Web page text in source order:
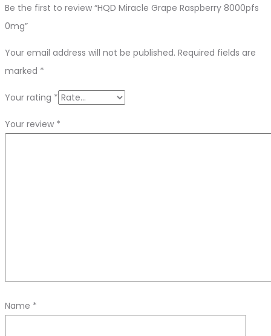
Be the first to review “HQD Miracle Grape Raspberry 8000pfs
0mg”
Your email address will not be published. Required fields are
marked *
Your rating *
Your review *
Name *